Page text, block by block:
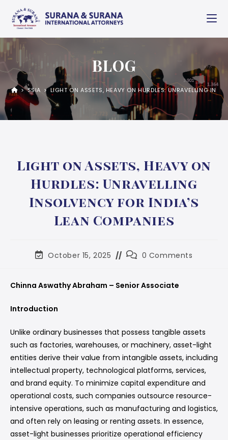
BLOG
> SSIA > LIGHT ON ASSETS, HEAVY ON HURDLES: UNRAVELLING
Light on Assets, Heavy on
Hurdles: Unravelling
Insolvency for India’s
Lean Companies
October 15, 2025 0 Comments
Chinna Aswathy Abraham – Senior Associate
Introduction
Unlike ordinary businesses that possess tangible assets
such as factories, warehouses, or machinery, asset-light
entities derive their value from intangible assets, including
intellectual property, technological platforms, services,
and brand equity. To minimize capital expenditure and
operational costs, such companies outsource resource-
intensive operations, such as manufacturing and logistics,
and often rely on leasing or renting assets. In essence,
asset-light businesses prioritize operational efficiency